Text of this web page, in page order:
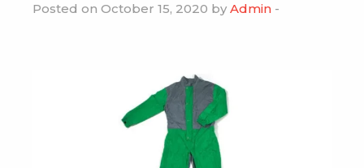
Posted on October 15, 2020 by Admin -